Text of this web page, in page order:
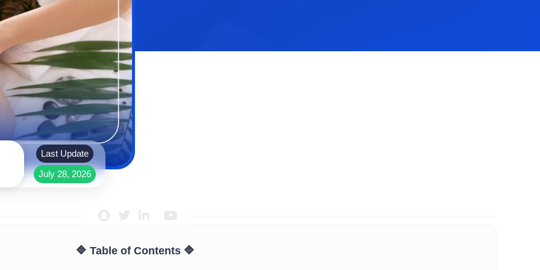
Last Update
July 28, 2026
🔷 Table of Contents 🔷